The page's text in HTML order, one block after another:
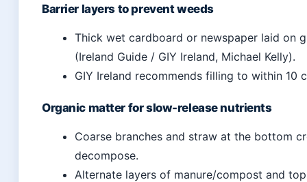
Barrier layers to prevent weeds
Thick wet cardboard or newspaper laid on
(Ireland Guide / GIY Ireland, Michael Kelly).
GIY Ireland recommends filling to within
Organic matter for slow-release nutrients
Coarse branches and straw at the bottom
decompose.
Alternate layers of manure/compost and